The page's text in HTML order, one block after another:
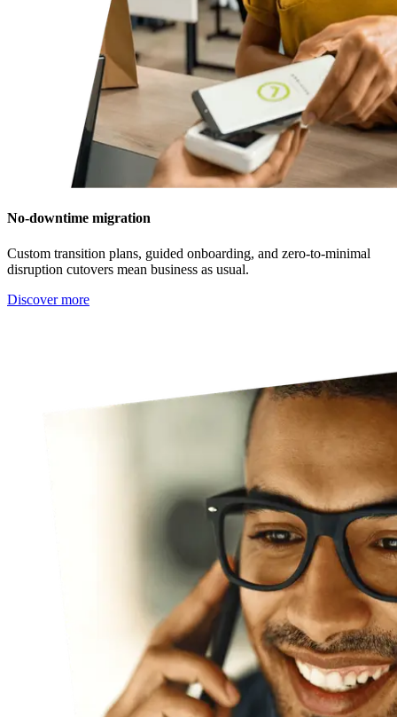
No-downtime migration
Custom transition plans, guided onboarding, and zero-to-minimal
disruption cutovers mean business as usual.
Discover more